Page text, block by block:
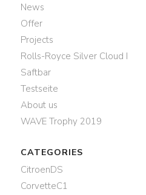
News
Offer
Projects
Rolls-Royce Silver Cloud I
Saftbar
Testseite
About us
WAVE Trophy 2019
CATEGORIES
CitroenDS
CorvetteC1